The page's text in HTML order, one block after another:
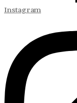
Instagram